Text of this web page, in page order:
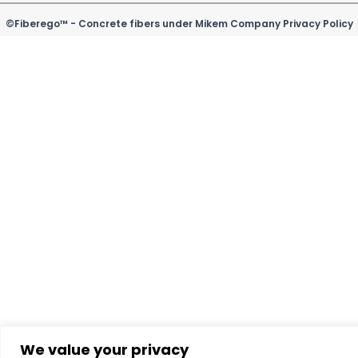
We value your privacy
o d b k g
©Fiberego™ - Concrete fibers under Mikem Company Privacy Policy